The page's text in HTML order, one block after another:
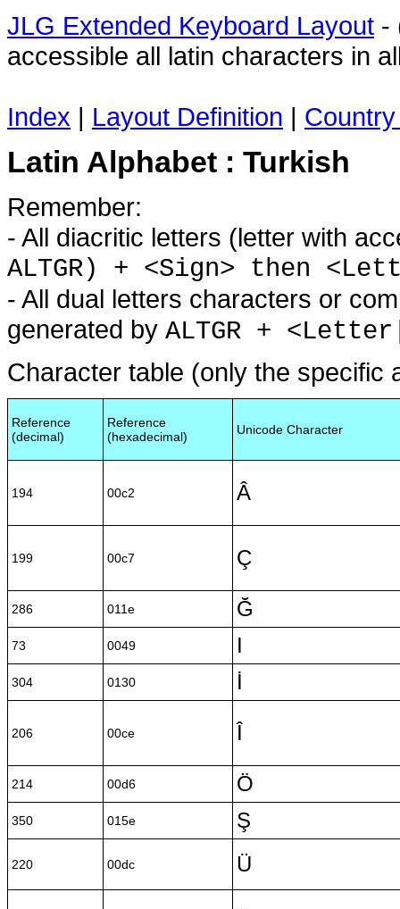
JLG Extended Keyboard Layout -
accessible all latin characters in
Index | Layout Definition |
Latin Alphabet : Turkish
Remember:
- All diacritic letters (letter with
ALTGR) + <Sign> then
- All dual letters characters or
generated by ALTGR +
Character table (only the specific
Reference
(decimal)
Reference
(hexadecimal)
Unicode Character
194 00c2 Â
199 00c7 Ç
286 011e Ğ
73 0049 I
304 0130 İ
206 00ce Î
214 00d6 Ö
350 015e Ş
220 00dc Ü